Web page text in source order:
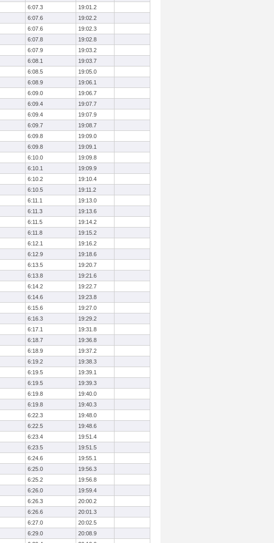
6:07.3
19:01.2
6:07.6
19:02.2
6:07.6
19:02.3
6:07.8
19:02.8
6:07.9
19:03.2
6:08.1
19:03.7
6:08.5
19:05.0
6:08.9
19:06.1
6:09.0
19:06.7
6:09.4
19:07.7
6:09.4
19:07.9
6:09.7
19:08.7
6:09.8
19:09.0
6:09.8
19:09.1
6:10.0
19:09.8
6:10.1
19:09.9
6:10.2
19:10.4
6:10.5
19:11.2
6:11.1
19:13.0
6:11.3
19:13.6
6:11.5
19:14.2
6:11.8
19:15.2
6:12.1
19:16.2
6:12.9
19:18.6
6:13.5
19:20.7
6:13.8
19:21.6
6:14.2
19:22.7
6:14.6
19:23.8
6:15.6
19:27.0
6:16.3
19:29.2
6:17.1
19:31.8
6:18.7
19:36.8
6:18.9
19:37.2
6:19.2
19:38.3
6:19.5
19:39.1
6:19.5
19:39.3
6:19.8
19:40.0
6:19.8
19:40.3
6:22.3
19:48.0
6:22.5
19:48.6
6:23.4
19:51.4
6:23.5
19:51.5
6:24.6
19:55.1
6:25.0
19:56.3
6:25.2
19:56.8
6:26.0
19:59.4
6:26.3
20:00.2
6:26.6
20:01.3
6:27.0
20:02.5
6:29.0
20:08.9